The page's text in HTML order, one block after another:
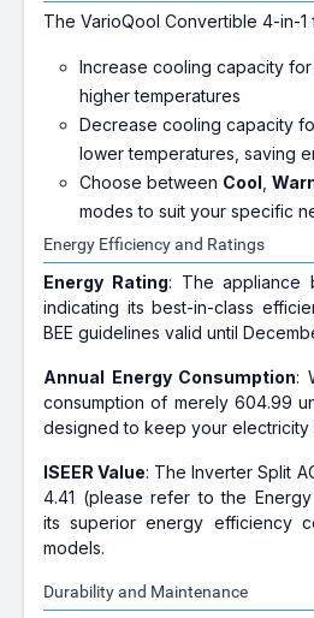
The VarioQool Convertible 4-in-1
Increase cooling capacity
higher temperatures
Decrease cooling capacity
lower temperatures, saving
Choose between Cool ,
modes to suit your specific
Energy Efficiency and Ratings
Energy Rating: The appliance
indicating its best-in-class
BEE guidelines valid until
Annual Energy Consumption:
consumption of merely 604.99
designed to keep your electricity
ISEER Value: The Inverter Split
4.41 (please refer to the
its superior energy efficiency
models.
Durability and Maintenance